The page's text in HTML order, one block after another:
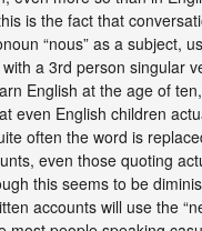
is the fact that
“nous” as a subject,
with a 3rd person singular
English at the age of
even English children
often the word is
even those quoting
this seems to be
accounts will use the